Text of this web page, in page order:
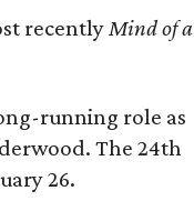
recently Mind of a
running role as
The 24th
26.